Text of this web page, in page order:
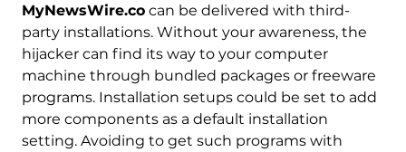
MyNewsWire.cocan be delivered with third-
party installations. Without your awareness, the
hijacker can find its way to your computer
machine through bundled packages or freeware
programs. Installation setups could be set to add
more components as a default installation
setting. Avoiding to get such programs with